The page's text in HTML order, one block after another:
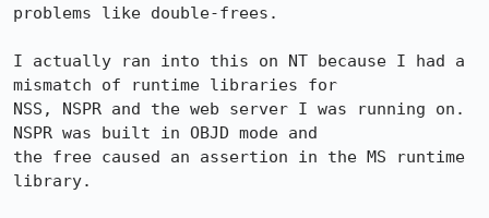
problems like double-frees.
I actually ran into this on NT because I had a
mismatch of runtime libraries for
NSS, NSPR and the web server I was running on.
NSPR was built in OBJD mode and
the free caused an assertion in the MS runtime
library.